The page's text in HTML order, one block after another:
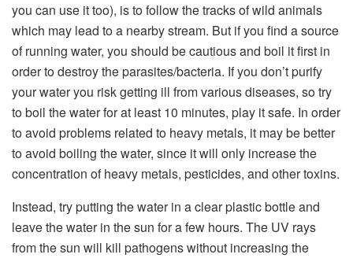
you can use it too), is to follow the tracks of wild animals
which may lead to a nearby stream. But if you find a source
of running water, you should be cautious and boil it first in
order to destroy the parasites/bacteria. If you don’t purify
your water you risk getting ill from various diseases, so try
to boil the water for at least 10 minutes, play it safe. In order
to avoid problems related to heavy metals, it may be better
to avoid boiling the water, since it will only increase the
concentration of heavy metals, pesticides, and other toxins.
Instead, try putting the water in a clear plastic bottle and
leave the water in the sun for a few hours. The UV rays
from the sun will kill pathogens without increasing the